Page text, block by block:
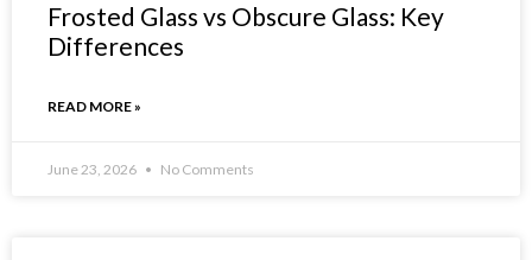
Frosted Glass vs Obscure Glass: Key
Differences
READ MORE »
June 23, 2026 No Comments